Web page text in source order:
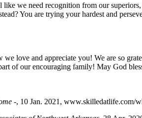
we need recognition from our
You are trying your hardest and
love and appreciate you! We are so
of our encouraging family! May God
-, 10 Jan. 2021, www.skilledatlife.com/